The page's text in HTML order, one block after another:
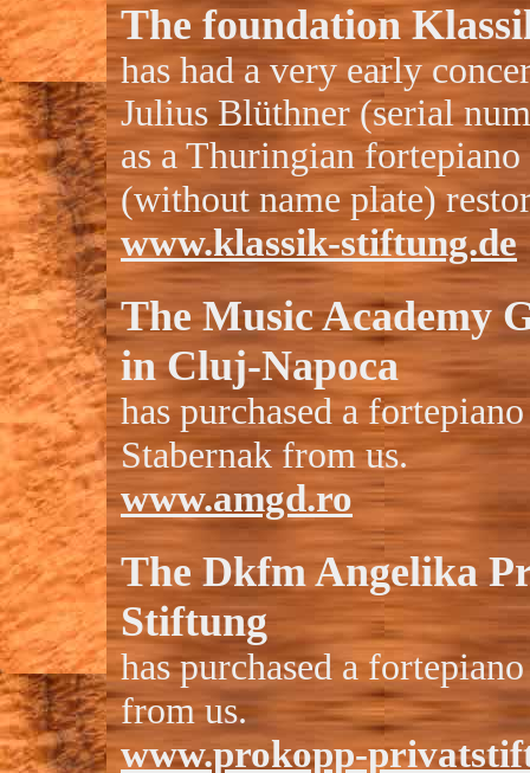
The foundation
has had a very early
Julius Blüthner (serial
as a Thuringian
(without name plate)
www.klassik-stiftung.de
The Music Academy
in Cluj-Napoca
has purchased a
Stabernak from us.
www.amgd.ro
The Dkfm Angelika
Stiftung
has purchased a
from us.
www.prokopp-